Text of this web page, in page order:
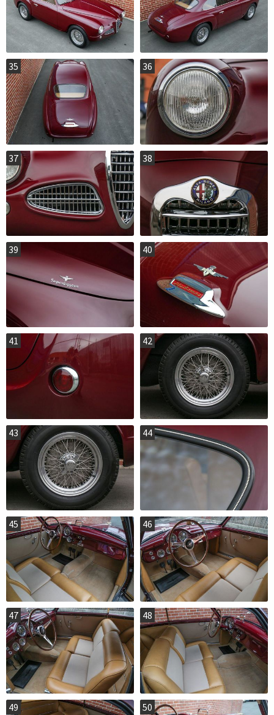
35 36
37 38
39 40
41 42
43 44
45 46
47 48
49 50